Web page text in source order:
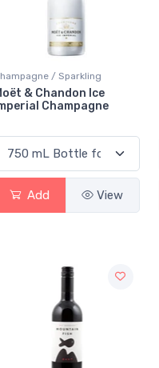
/ Sparkling
& Chandon Ice
Champagne
Add View